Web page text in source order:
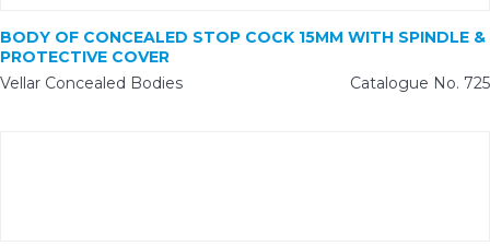
BODY OF CONCEALED STOP COCK 15MM WITH SPINDLE &
PROTECTIVE COVER
Vellar Concealed Bodies
Catalogue No. 725